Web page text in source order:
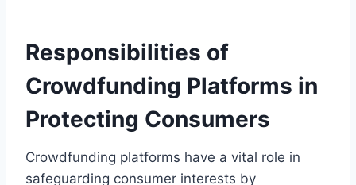
Responsibilities of
Crowdfunding Platforms in
Protecting Consumers
Crowdfunding platforms have a vital role in
safeguarding consumer interests by